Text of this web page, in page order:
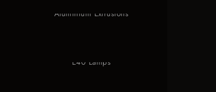
Aluminium Extrusions
E40 Lamps